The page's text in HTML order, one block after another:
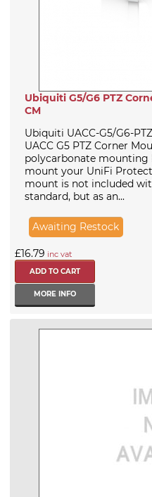
Ubiquiti G5/G6 PTZ
CM
Ubiquiti UACC-G5/G6-
UACC G5 PTZ Corner
polycarbonate
mount your UniFi
mount is not included
standard, but as an...
Awaiting Restock
£16.79 inc vat
MORE INFO